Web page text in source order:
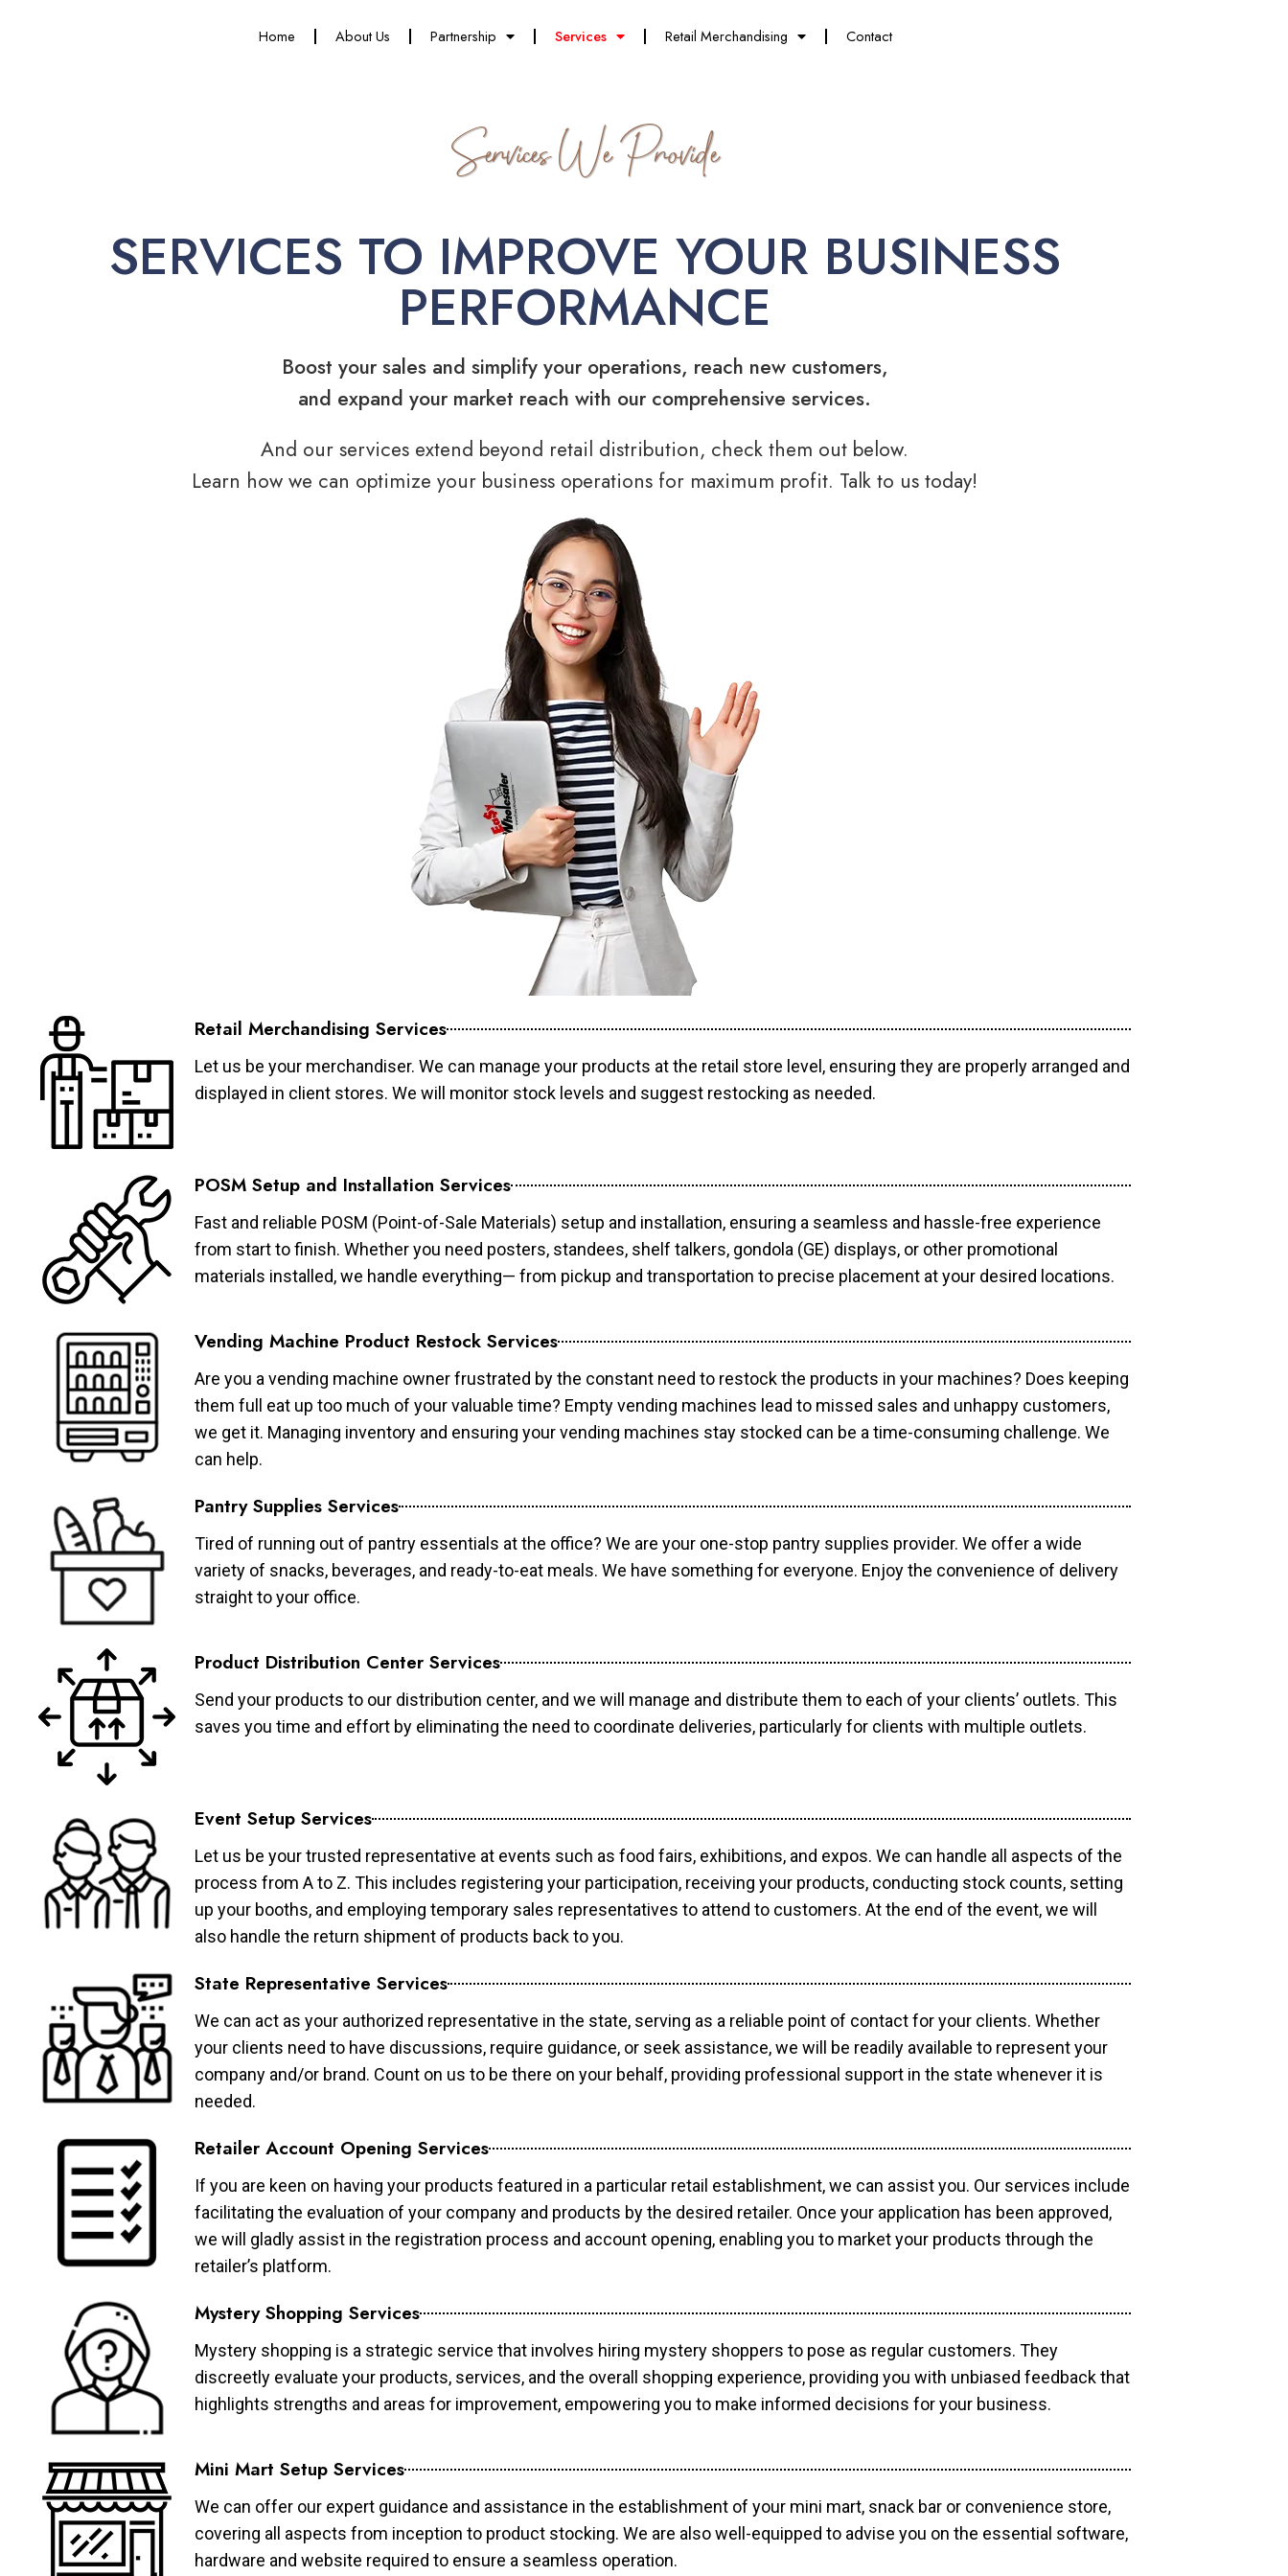
Home About Us Partnership Services Retail Merchandising Contact
Services We Provide
SERVICES TO IMPROVE YOUR BUSINESS
PERFORMANCE
Boost your sales and simplify your operations, reach new customers,
and expand your market reach with our comprehensive services.
And our services extend beyond retail distribution, check them out below.
Learn how we can optimize your business operations for maximum profit. Talk to us today!
Retail Merchandising Services
Let us be your merchandiser. We can manage your products at the retail store level, ensuring they are properly arranged and
displayed in client stores. We will monitor stock levels and suggest restocking as needed.
POSM Setup and Installation Services
Fast and reliable POSM (Point-of-Sale Materials) setup and installation, ensuring a seamless and hassle-free experience
from start to finish. Whether you need posters, standees, shelf talkers, gondola (GE) displays, or other promotional
materials installed, we handle everything— from pickup and transportation to precise placement at your desired locations.
Vending Machine Product Restock Services
Are you a vending machine owner frustrated by the constant need to restock the products in your machines? Does keeping
them full eat up too much of your valuable time? Empty vending machines lead to missed sales and unhappy customers,
we get it. Managing inventory and ensuring your vending machines stay stocked can be a time-consuming challenge. We
can help.
Pantry Supplies Services
Tired of running out of pantry essentials at the office? We are your one-stop pantry supplies provider. We offer a wide
variety of snacks, beverages, and ready-to-eat meals. We have something for everyone. Enjoy the convenience of delivery
straight to your office.
Product Distribution Center Services
Send your products to our distribution center, and we will manage and distribute them to each of your clients’ outlets. This
saves you time and effort by eliminating the need to coordinate deliveries, particularly for clients with multiple outlets.
Event Setup Services
Let us be your trusted representative at events such as food fairs, exhibitions, and expos. We can handle all aspects of the
process from A to Z. This includes registering your participation, receiving your products, conducting stock counts, setting
up your booths, and employing temporary sales representatives to attend to customers. At the end of the event, we will
also handle the return shipment of products back to you.
State Representative Services
We can act as your authorized representative in the state, serving as a reliable point of contact for your clients. Whether
your clients need to have discussions, require guidance, or seek assistance, we will be readily available to represent your
company and/or brand. Count on us to be there on your behalf, providing professional support in the state whenever it is
needed.
Retailer Account Opening Services
If you are keen on having your products featured in a particular retail establishment, we can assist you. Our services include
facilitating the evaluation of your company and products by the desired retailer. Once your application has been approved,
we will gladly assist in the registration process and account opening, enabling you to market your products through the
retailer’s platform.
Mystery Shopping Services
Mystery shopping is a strategic service that involves hiring mystery shoppers to pose as regular customers. They
discreetly evaluate your products, services, and the overall shopping experience, providing you with unbiased feedback that
highlights strengths and areas for improvement, empowering you to make informed decisions for your business.
Mini Mart Setup Services
We can offer our expert guidance and assistance in the establishment of your mini mart, snack bar or convenience store,
covering all aspects from inception to product stocking. We are also well-equipped to advise you on the essential software,
hardware and website required to ensure a seamless operation.